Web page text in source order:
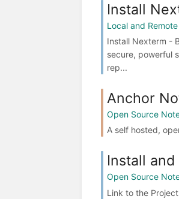
Install
Local and
Install Nexterm -
secure, powerful
rep...
Anchor
Open Source
A self hosted,
Install
Open Source
Link to the